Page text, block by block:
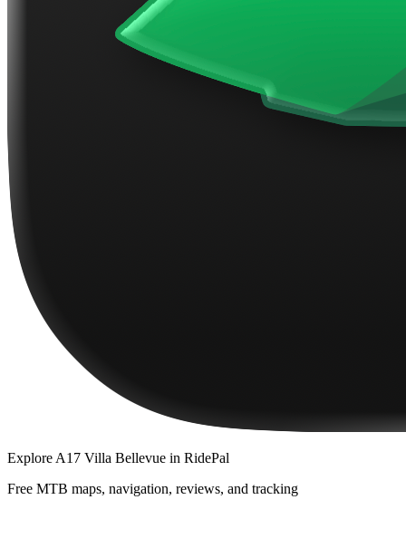
Explore A17 Villa Bellevue in RidePal
Free MTB maps, navigation, reviews, and tracking